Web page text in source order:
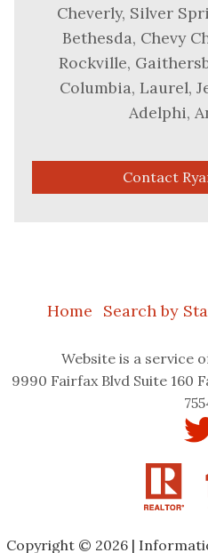
Cheverly, Silver
Bethesda, Chevy
Rockville,
Columbia, Laurel,
Adelphi,
Contact
Home Search by
Websiteis a service
9990 Fairfax Blvd Suite 160
Copyright © 2026 |